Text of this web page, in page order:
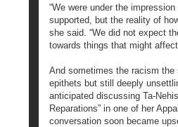
“We were under the
supported, but the reality of
she said. “We did not expect
towards things that might
And sometimes the racism
epithets but still deeply
anticipated discussing Ta-
Reparations” in one of her
conversation soon became